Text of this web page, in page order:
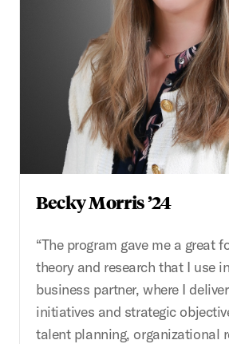
Becky Morris ’24
“The program gave me a great
theory and research that I use
business partner, where I
initiatives and strategic
talent planning, organizational